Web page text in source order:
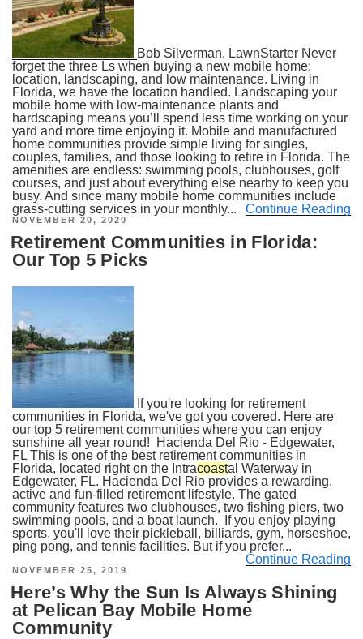
Bob Silverman, LawnStarter Never
forget the three Ls when buying a new mobile home:
location, landscaping, and low maintenance. Living in
Florida, we have the location handled. Landscaping your
mobile home with low-maintenance plants and
hardscaping means you’ll spend less time working on your
yard and more time enjoying it. Mobile and manufactured
home communities provide simple living for singles,
couples, families, and those looking to retire in Florida. The
amenities are endless: swimming pools, clubhouses, golf
courses, and just about everything else nearby to keep you
busy. And since many mobile home communities include
grass-cutting services in your monthly...
Continue Reading
POSTED
NOVEMBER 20, 2020
Retirement Communities in Florida:
Our Top 5 Picks
If you're looking for retirement
communities in Florida, we've got you covered. Here are
our top 5 retirement communities where you can enjoy
sunshine all year round! Hacienda Del Rio - Edgewater,
FL This is one of the best retirement communities in
Florida, located right on the Intracoastal Waterway in
Edgewater, FL. Hacienda Del Rio provides a rewarding,
active and fun-filled retirement lifestyle. The gated
community features two clubhouses, two fishing piers, two
swimming pools, and a boat launch. If you enjoy playing
sports, you'll love their pickleball, billiards, gym, horseshoe,
ping pong, and tennis facilities. But if you prefer...
Continue Reading
POSTED
NOVEMBER 25, 2019
Here’s Why the Sun Is Always Shining
at Pelican Bay Mobile Home
Community